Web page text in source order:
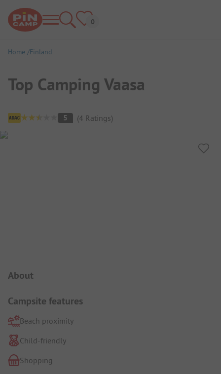
Home Finland
Top Camping Vaasa
Campsite Overview
5 (4 Ratings)
About
Campsite features
Beach proximity
Child-friendly
Shopping